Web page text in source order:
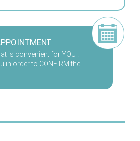
is convenient for YOU !
in order to CONFIRM the